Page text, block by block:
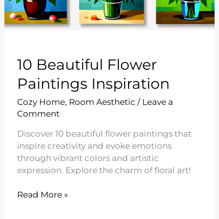
10 Beautiful Flower
Paintings Inspiration
Cozy Home, Room Aesthetic / Leave a
Comment
Discover 10 beautiful flower paintings that
inspire creativity and evoke emotions
through vibrant colors and artistic
expression. Explore the charm of floral art!
10
Read More »